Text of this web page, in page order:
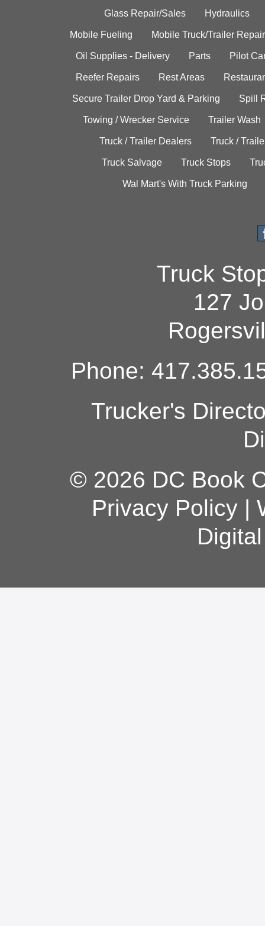
Glass Repair/Sales Hydraulics
Mobile Fueling Mobile Truck/Trailer Repair
Oil Supplies - Delivery Parts Pilot
Reefer Repairs Rest Areas
Secure Trailer Drop Yard & Parking Spill
Towing / Wrecker Service Trailer Wash
Truck / Trailer Dealers Truck /
Truck Salvage Truck Stops
Wal Mart's With Truck Parking
Truck
127
Phone:
Trucker's
© 2026 DC Book
Privacy Policy|